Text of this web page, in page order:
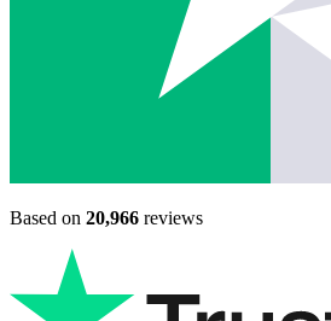
Based on 20,966 reviews